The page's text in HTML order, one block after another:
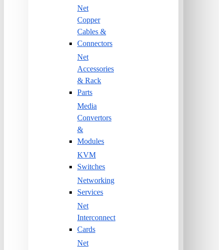
Net
Copper
Cables &
Connectors
Net
Accessories
& Rack
Parts
Media
Convertors
&
Modules
KVM
Switches
Networking
Services
Net
Interconnect
Cards
Net